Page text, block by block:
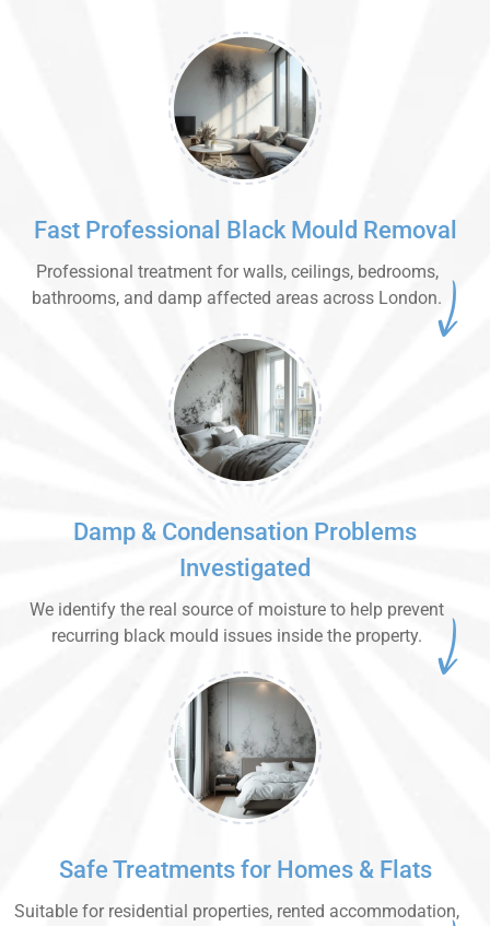
Fast Professional Black Mould Removal
Professional treatment for walls, ceilings, bedrooms,
bathrooms, and damp affected areas across London.
Damp & Condensation Problems
Investigated
We identify the real source of moisture to help prevent
recurring black mould issues inside the property.
Safe Treatments for Homes & Flats
Suitable for residential properties, rented accommodation,